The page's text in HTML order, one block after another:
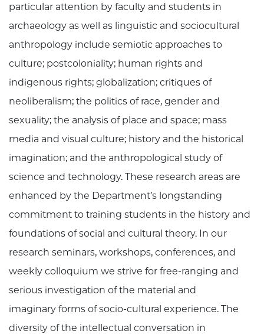
particular attention by faculty and students in
archaeology as well as linguistic and sociocultural
anthropology include semiotic approaches to
culture; postcoloniality; human rights and
indigenous rights; globalization; critiques of
neoliberalism; the politics of race, gender and
sexuality; the analysis of place and space; mass
media and visual culture; history and the historical
imagination; and the anthropological study of
science and technology. These research areas are
enhanced by the Department’s longstanding
commitment to training students in the history and
foundations of social and cultural theory. In our
research seminars, workshops, conferences, and
weekly colloquium we strive for free-ranging and
serious investigation of the material and
imaginary forms of socio-cultural experience. The
diversity of the intellectual conversation in